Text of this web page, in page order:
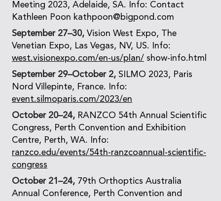
Meeting 2023, Adelaide, SA. Info: Contact
Kathleen Poon kathpoon@bigpond.com
September 27–30, Vision West Expo, The
Venetian Expo, Las Vegas, NV, US. Info:
west.visionexpo.com/en-us/plan/ show-info.html
September 29–October 2, SILMO 2023, Paris
Nord Villepinte, France. Info:
event.silmoparis.com/2023/en
October 20–24, RANZCO 54th Annual Scientific
Congress, Perth Convention and Exhibition
Centre, Perth, WA. Info:
ranzco.edu/events/54th-ranzcoannual-scientific-
congress
October 21–24, 79th Orthoptics Australia
Annual Conference, Perth Convention and